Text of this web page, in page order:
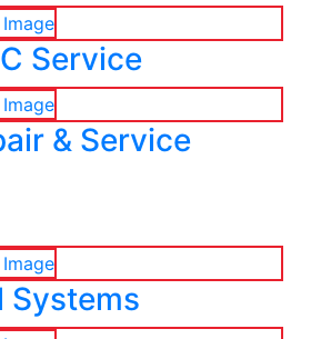
Service
& Service
Systems